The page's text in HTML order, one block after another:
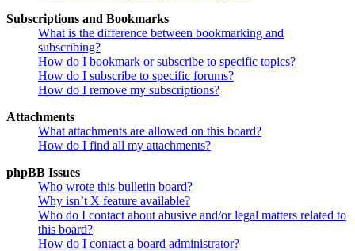
Subscriptions and Bookmarks
What is the difference between bookmarking and
subscribing?
How do I bookmark or subscribe to specific topics?
How do I subscribe to specific forums?
How do I remove my subscriptions?
Attachments
What attachments are allowed on this board?
How do I find all my attachments?
phpBB Issues
Who wrote this bulletin board?
Why isn’t X feature available?
Who do I contact about abusive and/or legal matters related to
this board?
How do I contact a board administrator?